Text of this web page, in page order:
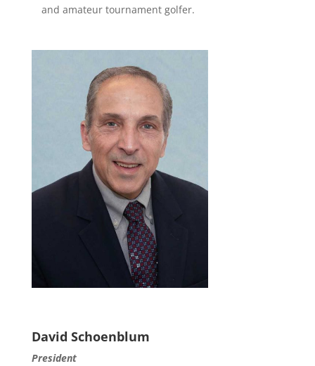
and amateur tournament golfer.
David Schoenblum
President